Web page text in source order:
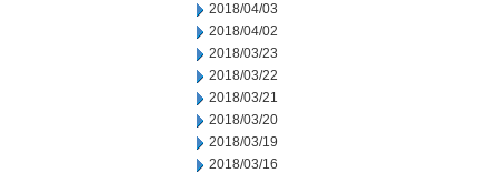
2018/04/03
2018/04/02
2018/03/23
2018/03/22
2018/03/21
2018/03/20
2018/03/19
2018/03/16